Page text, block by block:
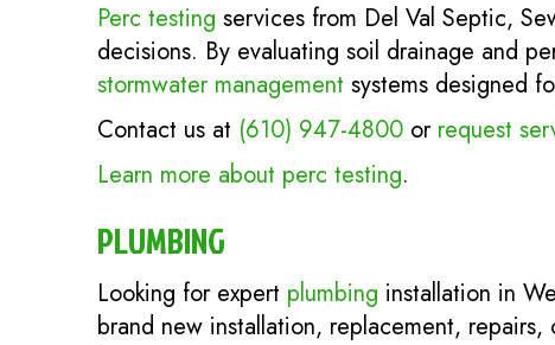
Perc testing services from Del Val Septic,
decisions. By evaluating soil drainage and
stormwater management systems designed
Contact us at (610) 947-4800 or request
Learn more about perc testing.
PLUMBING
Looking for expert plumbing installation in
brand new installation, replacement, repairs,